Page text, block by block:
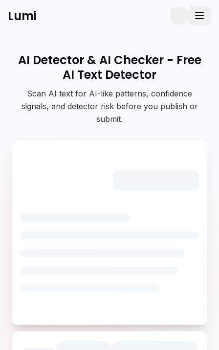
Lumi Toggle
AI Detector & AI Checker - Free
AI Text Detector
Scan AI text for AI-like patterns, confidence
signals, and detector risk before you publish or
submit.